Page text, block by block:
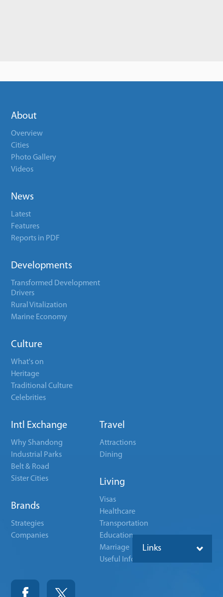
About
Overview
Cities
Photo Gallery
Videos
News
Latest
Features
Reports in PDF
Developments
Transformed Development
Drivers
Rural Vitalization
Marine Economy
Culture
What's on
Heritage
Traditional Culture
Celebrities
Intl Exchange
Why Shandong
Industrial Parks
Belt & Road
Sister Cities
Brands
Strategies
Companies
Travel
Attractions
Dining
Living
Visas
Healthcare
Transportation
Education
Marriage
Useful Info
Links